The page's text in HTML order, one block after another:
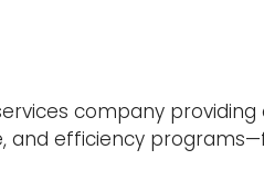
company
and efficiency